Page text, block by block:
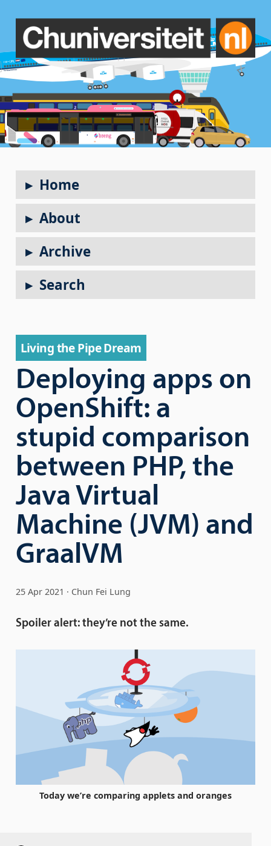
Home
About
Archive
Search
Living the Pipe Dream
Deploying apps on
OpenShift: a
stupid comparison
between PHP, the
Java Virtual
Machine (JVM) and
GraalVM
25 Apr 2021 Chun Fei Lung
Spoiler alert: they’re not the same.
Today we’re comparing applets and oranges